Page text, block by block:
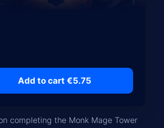
Add to cart €5.75
completing the Monk Mage Tower